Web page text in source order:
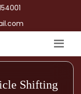
Shifting